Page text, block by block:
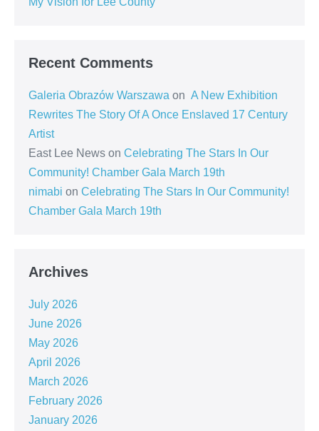
Recent Comments
Galeria Obrazów Warszawa on A New Exhibition
Rewrites The Story Of A Once Enslaved 17 Century
Artist
East Lee News on Celebrating The Stars In Our
Community! Chamber Gala March 19th
nimabi on Celebrating The Stars In Our Community!
Chamber Gala March 19th
Archives
July 2026
June 2026
May 2026
April 2026
March 2026
February 2026
January 2026